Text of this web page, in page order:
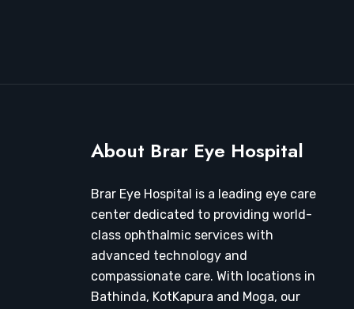
About Brar Eye Hospital
Brar Eye Hospital is a leading eye care
center dedicated to providing world-
class ophthalmic services with
advanced technology and
compassionate care. With locations in
Bathinda, KotKapura and Moga, our